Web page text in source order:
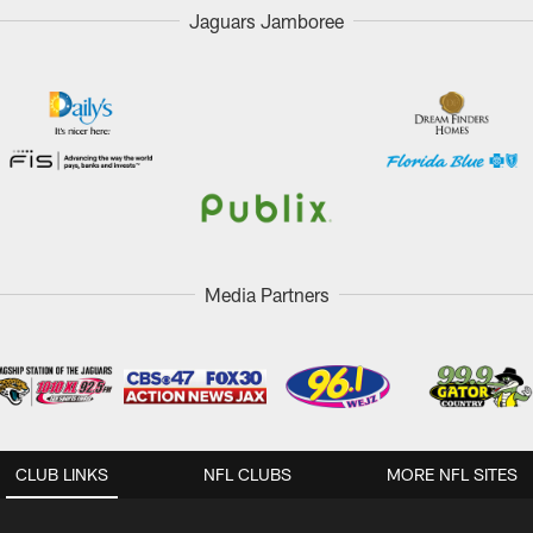
Jaguars Jamboree
Media Partners
CLUB LINKS NFL CLUBS MORE NFL SITES